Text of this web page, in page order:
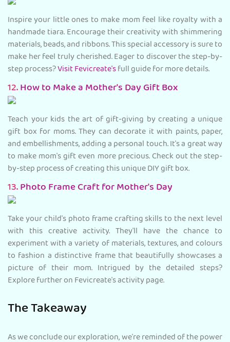
Inspire your little ones to make mom feel like royalty with a
handmade tiara. Encourage their creativity with shimmering
materials, beads, and ribbons. This special accessory is sure to
make her feel truly cherished. Eager to discover the step-by-
step process?Visit Fevicreate'sfull guide for more details.
12.How to Make a Mother's Day Gift Box
Teach your kids the art of gift-giving by creating a unique
gift box for moms. They can decorate it with paints, paper,
and embellishments, adding a personal touch. It's a great way
to make mom's gift even more precious. Check out the step-
by-step process of creating this unique DIY gift box.
13.Photo Frame Craft forMother's Day
Take your child's photo frame crafting skills to the next level
with this creative activity. They'll have the chance to
experiment with a variety of materials, textures, and colours
to fashion a distinctive frame that beautifully showcases a
picture of their mom. Intrigued by the detailed steps?
Explore further on Fevicreate's activity page.
The Takeaway
As we conclude our exploration, we're reminded of the power